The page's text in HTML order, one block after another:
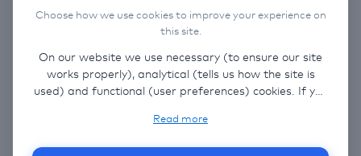
Choose how we use cookies to improve your experience on
this site.
On our website we use necessary (to ensure our site
works properly), analytical (tells us how the site is
used) and functional (user preferences) cookies. If you
(non-EU) countries. On our website, we provide links
Read more
The World Roadshow
Switzerland
03.11.2026